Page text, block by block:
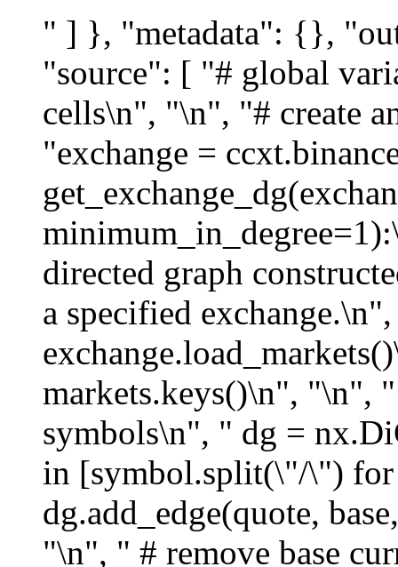
" ] }, "metadata": {},
"source": [ "# global
cells\n", "\n", "# create
"exchange =
directed graph
a specified
markets.keys()\n", "\n",
symbols\n", " dg =
in [symbol.split(\"/\")
dg.add_edge(quote,
"\n", " # remove base